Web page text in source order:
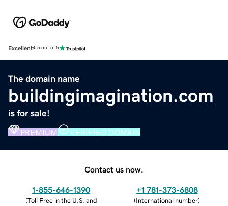
Excellent4.5 out of 5
The domain name
buildingimagination.com
is for sale!
PREMIUM VERIFIED DOMAIN
Contact us now.
1-855-646-1390
(Toll Free in the U.S. and
+1 781-373-6808
(International number)